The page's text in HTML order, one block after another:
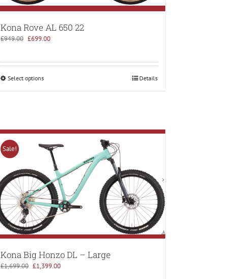
Kona Rove AL 650 22
£949.00 Original
£699.00Current
Select options Details
Sale!
Kona Big Honzo DL – Large
£1,699.00 Original
£1,399.00Current